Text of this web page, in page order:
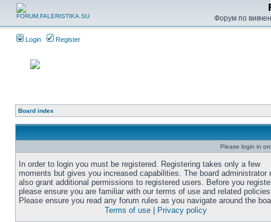
Форум по
Login Register
Board index
Please login in
In order to login you must be registered. Registering takes only a few
moments but gives you increased capabilities. The board administrator
also grant additional permissions to registered users. Before you
please ensure you are familiar with our terms of use and related
Please ensure you read any forum rules as you navigate around the
Terms of use
Privacy policy